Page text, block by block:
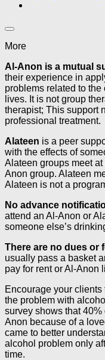
More
Al-Anon is a mutual
their experience in
problems related to
lives. It is not group
therapist; This support
professional treatment.
Alateen is a peer
with the effects of
Alateen groups meet
Anon group. Alateen
Alateen is not a
No advance
attend an Al-Anon or
someone else’s
There are no dues or
usually pass a basket
pay for rent or Al-Anon
Encourage your
the problem with
survey shows that
Anon because of a
came to better
alcohol problem only
time.